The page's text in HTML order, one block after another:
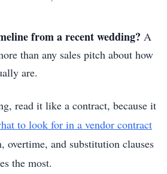
from a recent wedding? A
than any sales pitch about how
are.
read it like a contract, because it
to look for in a vendor contract
overtime, and substitution clauses
the most.